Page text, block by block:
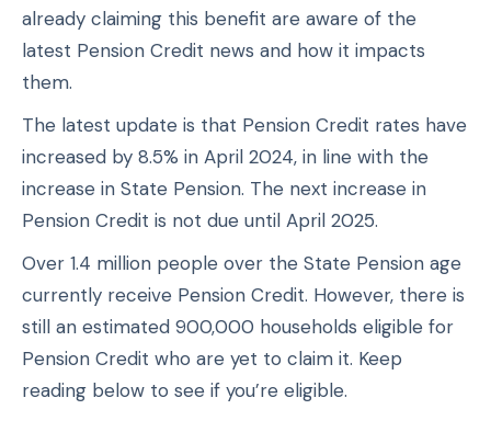
already claiming this benefit are aware of the
latest Pension Credit news and how it impacts
them.
The latest update is that Pension Credit rates have
increased by 8.5% in April 2024, in line with the
increase in State Pension. The next increase in
Pension Credit is not due until April 2025.
Over 1.4 million people over the State Pension age
currently receive Pension Credit. However, there is
still an estimated 900,000 households eligible for
Pension Credit who are yet to claim it. Keep
reading below to see if you’re eligible.